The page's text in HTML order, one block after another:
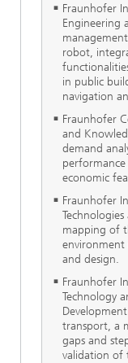
Fraunhofer
Engineering
robot,
in public
navigation
Fraunhofer
and
demand
economic
Fraunhofer
mapping of
environment
and design.
Fraunhofer
Technology
transport, a
gaps and
validation of